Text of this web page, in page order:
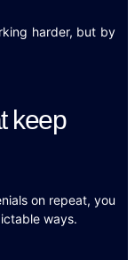
harder, but by
keep
on repeat, you
ways.